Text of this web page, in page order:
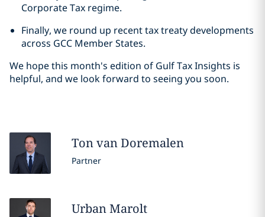
Corporate Tax regime.
Finally, we round up recent tax treaty developments
across GCC Member States.
We hope this month's edition of Gulf Tax Insights is
helpful, and we look forward to seeing you soon.
Tonvan Doremalen
Partner
UrbanMarolt